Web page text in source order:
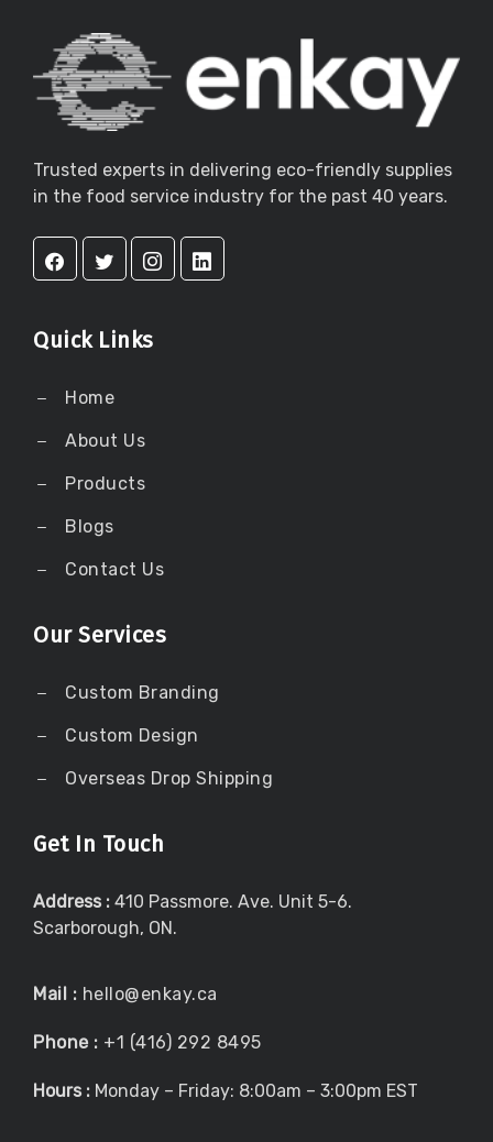
Trusted experts in delivering eco-friendly supplies
in the food service industry for the past 40 years.
Quick Links
Home
About Us
Products
Blogs
Contact Us
Our Services
Custom Branding
Custom Design
Overseas Drop Shipping
Get In Touch
Address : 410 Passmore. Ave. Unit 5-6.
Scarborough, ON.
Mail : hello@enkay.ca
Phone : +1 (416) 292 8495
Hours : Monday – Friday: 8:00am – 3:00pm EST